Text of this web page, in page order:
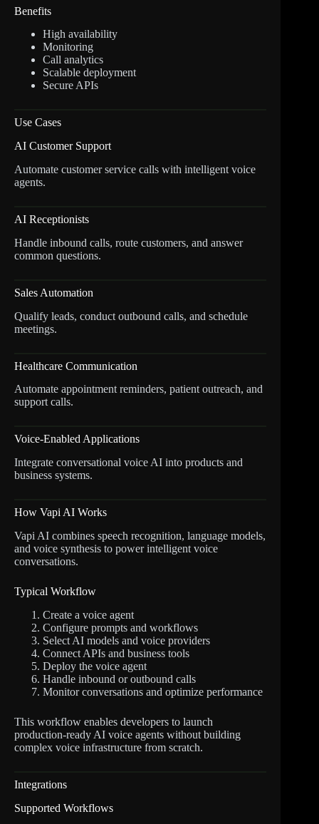
Benefits
High availability
Monitoring
Call analytics
Scalable deployment
Secure APIs
Use Cases
AI Customer Support
Automate customer service calls with intelligent voice
agents.
AI Receptionists
Handle inbound calls, route customers, and answer
common questions.
Sales Automation
Qualify leads, conduct outbound calls, and schedule
meetings.
Healthcare Communication
Automate appointment reminders, patient outreach, and
support calls.
Voice-Enabled Applications
Integrate conversational voice AI into products and
business systems.
How Vapi AI Works
Vapi AI combines speech recognition, language models,
and voice synthesis to power intelligent voice
conversations.
Typical Workflow
Create a voice agent
Configure prompts and workflows
Select AI models and voice providers
Connect APIs and business tools
Deploy the voice agent
Handle inbound or outbound calls
Monitor conversations and optimize performance
This workflow enables developers to launch
production-ready AI voice agents without building
complex voice infrastructure from scratch.
Integrations
Supported Workflows